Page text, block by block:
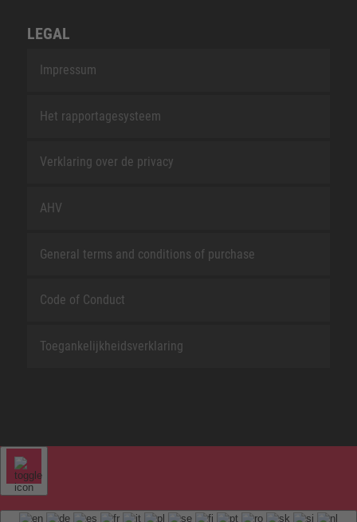
LEGAL
Impressum
Het rapportagesysteem
Verklaring over de privacy
AHV
General terms and conditions of purchase
Code of Conduct
Toegankelijkheidsverklaring